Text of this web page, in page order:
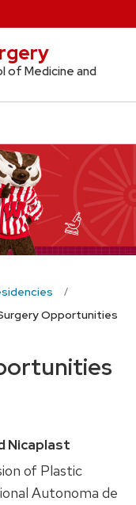
of Medicine and
Opportunities
Nicaplast
of Plastic
Autonoma de